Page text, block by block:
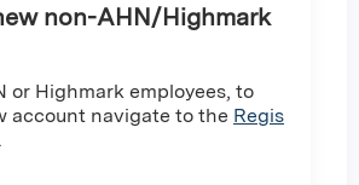
non-AHN/Highmark
or Highmark employees, to
account navigate to the Regis
.